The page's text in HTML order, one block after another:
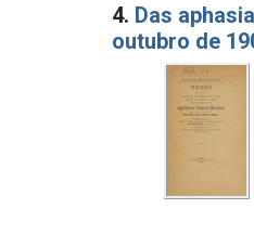
4. Das
outubro de